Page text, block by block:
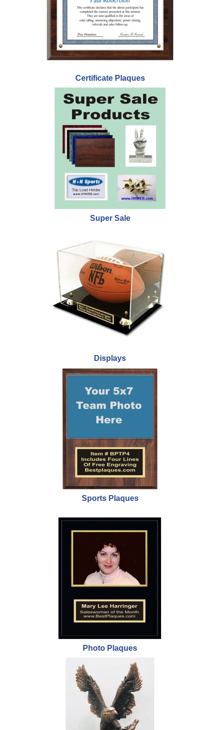
Certificate Plaques
Super Sale
Displays
Sports Plaques
Photo Plaques